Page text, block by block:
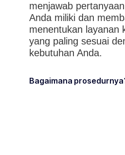
menjawab
Anda miliki dan
menentukan layanan
yang paling sesuai
kebutuhan Anda.
Bagaimana